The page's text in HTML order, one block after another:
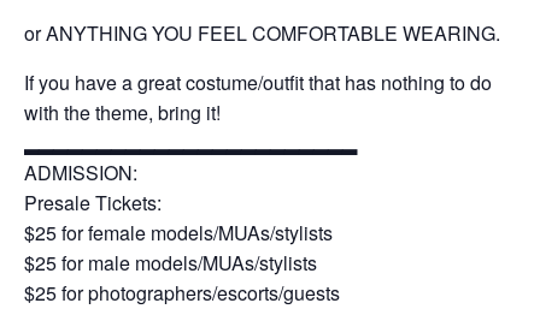
or ANYTHING YOU FEEL COMFORTABLE WEARING.
If you have a great costume/outfit that has nothing to do
with the theme, bring it!
▂▂▂▂▂▂▂▂▂▂▂▂▂▂▂▂▂▂▂▂▂▂▂
ADMISSION:
Presale Tickets:
$25 for female models/MUAs/stylists
$25 for male models/MUAs/stylists
$25 for photographers/escorts/guests